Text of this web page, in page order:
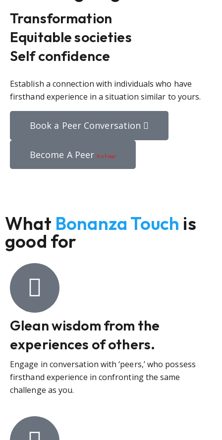
Transformation
Equitable societies
Self confidence
Establish a connection with individuals who have
firsthand experience in a situation similar to yours.
Book a Peer Conversation
Become A Peer It’s Free!
What Bonanza Touch is
good for
Glean wisdom from the
experiences of others.
Engage in conversation with ‘peers,’ who possess
firsthand experience in confronting the same
challenge as you.